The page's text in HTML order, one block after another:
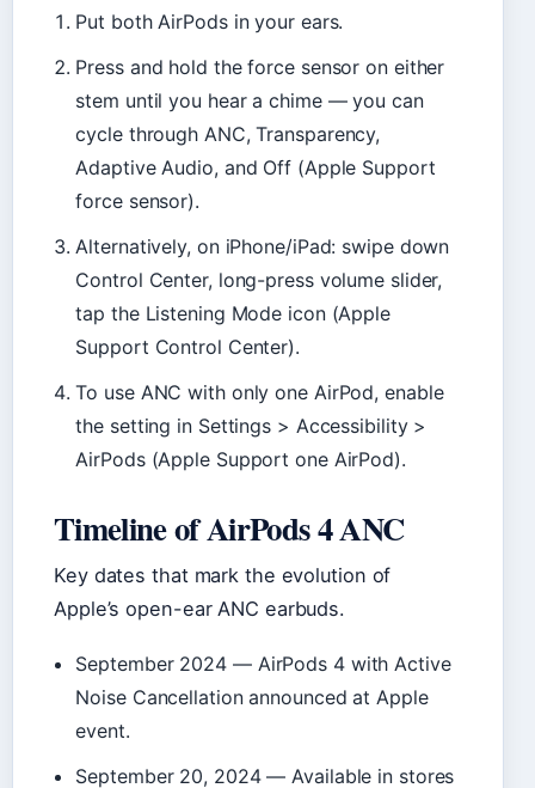
Put both AirPods in your ears.
Press and hold the force sensor on either
stem until you hear a chime — you can
cycle through ANC, Transparency,
Adaptive Audio, and Off (Apple Support
force sensor).
Alternatively, on iPhone/iPad: swipe down
Control Center, long-press volume slider,
tap the Listening Mode icon (Apple
Support Control Center).
To use ANC with only one AirPod, enable
the setting in Settings > Accessibility >
AirPods (Apple Support one AirPod).
Timeline of AirPods 4 ANC
Key dates that mark the evolution of
Apple’s open-ear ANC earbuds.
September 2024 — AirPods 4 with Active
Noise Cancellation announced at Apple
event.
September 20, 2024— Available in stores